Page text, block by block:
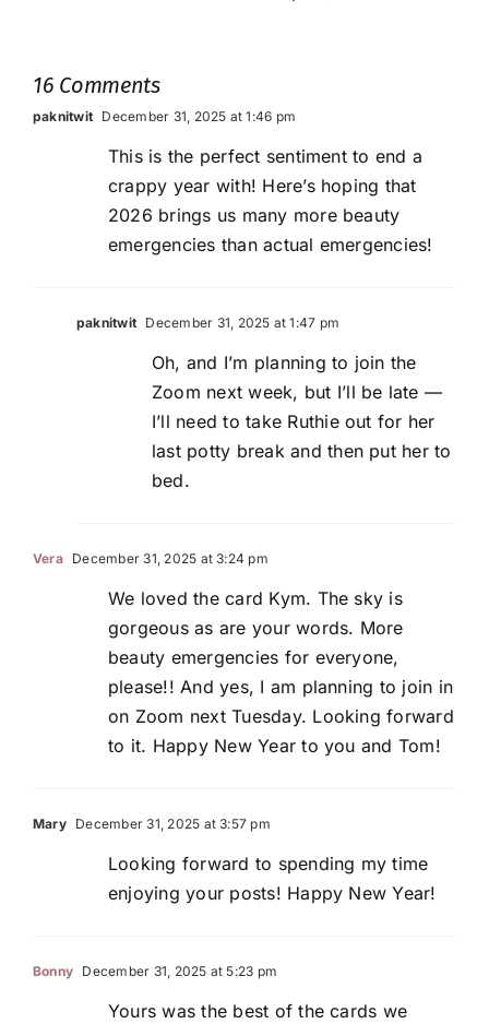
16 Comments
paknitwit December 31, 2025 at 1:46 pm
This is the perfect sentiment to end a
crappy year with! Here’s hoping that
2026 brings us many more beauty
emergencies than actual emergencies!
paknitwit December 31, 2025 at 1:47 pm
Oh, and I’m planning to join the
Zoom next week, but I’ll be late —
I’ll need to take Ruthie out for her
last potty break and then put her to
bed.
Vera December 31, 2025 at 3:24 pm
We loved the card Kym. The sky is
gorgeous as are your words. More
beauty emergencies for everyone,
please!! And yes, I am planning to join in
on Zoom next Tuesday. Looking forward
to it. Happy New Year to you and Tom!
Mary December 31, 2025 at 3:57 pm
Looking forward to spending my time
enjoying your posts! Happy New Year!
Bonny December 31, 2025 at 5:23 pm
Yours was the best of the cards we